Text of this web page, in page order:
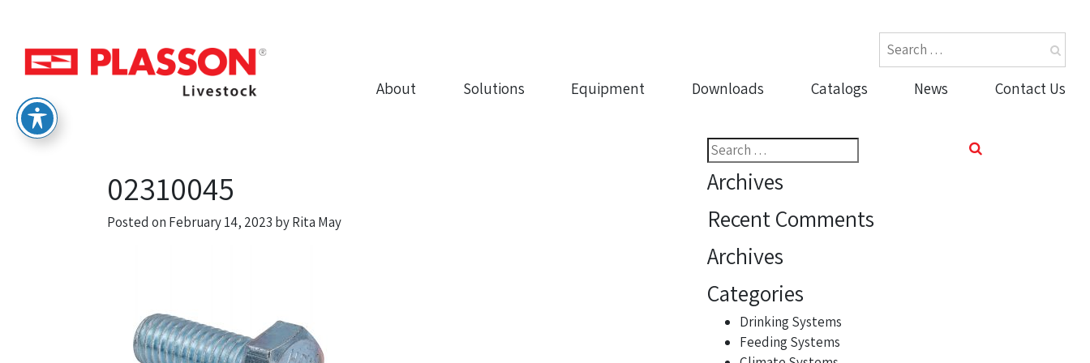
About Solutions Equipment Downloads Catalogs News Contact Us
02310045
Posted on February 14, 2023 byRita May
Search
for:
Archives
Recent Comments
Archives
Categories
Drinking Systems
Feeding Systems